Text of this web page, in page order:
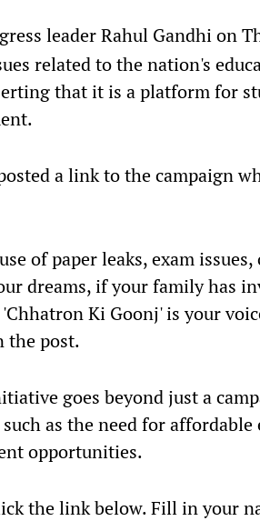
leader Rahul Gandhi on
related to the nation's
that it is a platform for
a link to the campaign
of paper leaks, exam
dreams, if your family has
Ki Goonj' is your
the post.
goes beyond just a
as the need for
opportunities.
the link below. Fill in your